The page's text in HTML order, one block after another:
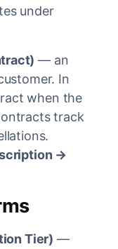
under
— an
In
when the
track
→
Tier) —